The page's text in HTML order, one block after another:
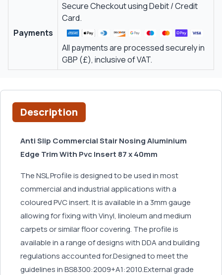
Payments
Secure Checkout using Debit / Credit
Card.
All payments are processed securely in
GBP (£), inclusive of VAT.
Description
Anti Slip Commercial Stair Nosing Aluminium
Edge Trim With Pvc Insert 87 x 40mm
The NSL Profile is designed to be used in most
commercial and industrial applications with a
coloured PVC insert. It is available in a 3mm gauge
allowing for fixing with Vinyl, linoleum and medium
carpets or similar floor covering. The profile is
available in a range of designs with DDA and building
regulations accounted for.Designed to meet the
guidelines in BS8300:2009+A1:2010.External grade